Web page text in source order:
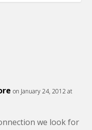
on January 24, 2012 at
we look for